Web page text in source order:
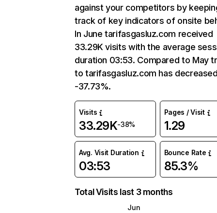
against your competitors by
track of key indicators of onsite
In June tarifasgasluz.com received
33.29K visits with the average
duration 03:53. Compared to May
to tarifasgasluz.com has
-37.73%.
Visits
33.29K-38%
Pages / Visit
1.29
Avg. Visit Duration
03:53
Bounce Rate
85.3%
Total Visits last 3 months
Jun